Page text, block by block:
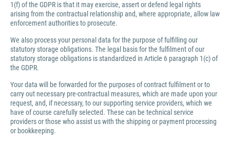
1(f) of the GDPR is that it may exercise, assert or defend legal rights
arising from the contractual relationship and, where appropriate, allow law
enforcement authorities to prosecute.
We also process your personal data for the purpose of fulfilling our
statutory storage obligations. The legal basis for the fulfilment of our
statutory storage obligations is standardized in Article 6 paragraph 1(c) of
the GDPR.
Your data will be forwarded for the purposes of contract fulfilment or to
carry out necessary pre-contractual measures, which are made upon your
request, and, if necessary, to our supporting service providers, which we
have of course carefully selected. These can be technical service
providers or those who assist us with the shipping or payment processing
or bookkeeping.